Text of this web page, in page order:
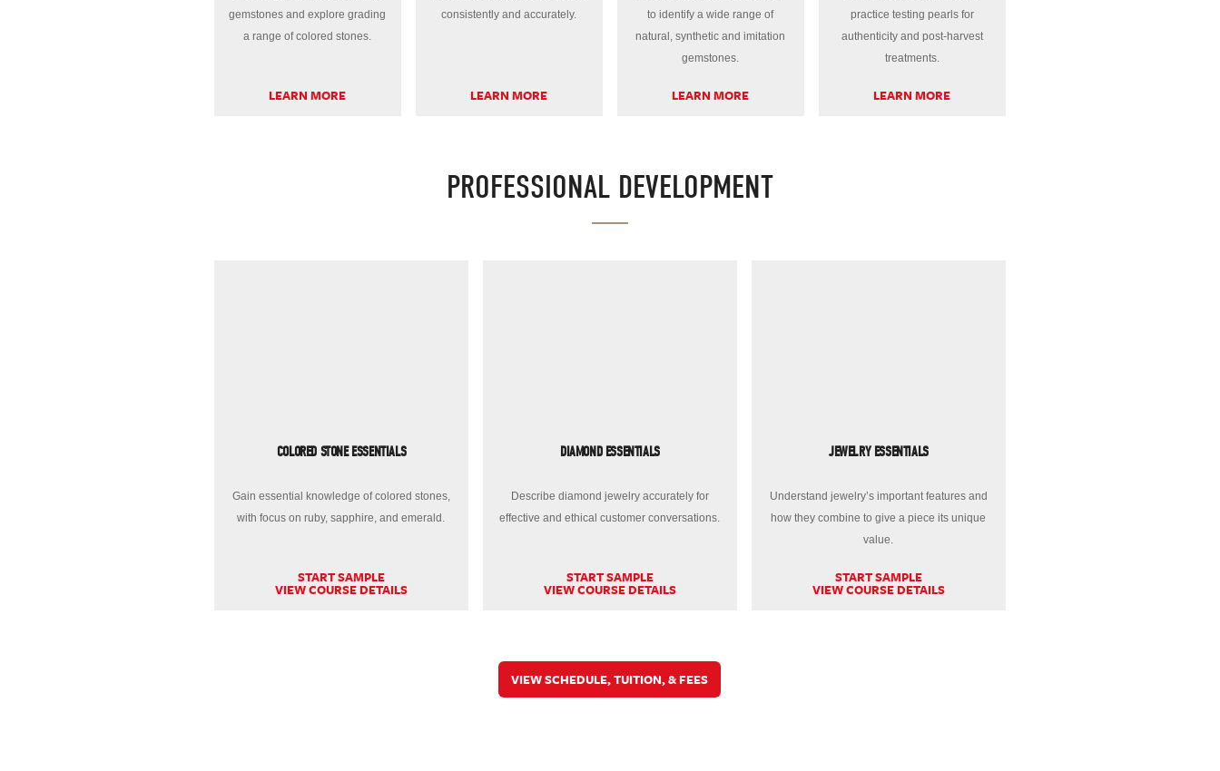
gemstones and explore grading
a range of colored stones.
LEARN MORE
consistently and accurately.
LEARN MORE
to identify a wide range of
natural, synthetic and imitation
gemstones.
LEARN MORE
practice testing pearls for
authenticity and post-harvest
treatments.
LEARN MORE
PROFESSIONAL DEVELOPMENT
COLORED STONE ESSENTIALS
Gain essential knowledge of colored stones,
with focus on ruby, sapphire, and emerald.
START SAMPLE
VIEW COURSE DETAILS
DIAMOND ESSENTIALS
Describe diamond jewelry accurately for
effective and ethical customer conversations.
START SAMPLE
VIEW COURSE DETAILS
JEWELRY ESSENTIALS
Understand jewelry’s important features and
how they combine to give a piece its unique
value.
START SAMPLE
VIEW COURSE DETAILS
VIEW SCHEDULE, TUITION, & FEES